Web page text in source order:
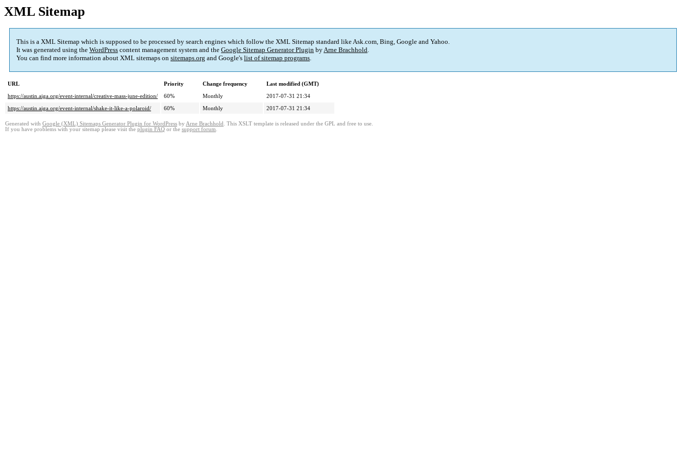
XML Sitemap
This is a XML Sitemap which is supposed to be processed by search engines which follow the XML Sitemap standard like Ask.com, Bing, Google and Yahoo.
It was generated using the WordPress content management system and the Google Sitemap Generator Plugin byArne Brachhold.
You can find more information about XML sitemaps on sitemaps.org and Google's list of sitemap programs.
URL Priority Change frequency
Last modified (GMT)
https://austin.aiga.org/event-internal/creative-mass-june-edition/
60% Monthly
2017-07-31 21:34
https://austin.aiga.org/event-internal/shake-it-like-a-polaroid/
60% Monthly 2017-07-31 21:34
Generated with Google (XML) Sitemaps Generator Plugin for WordPress by Arne Brachhold . This XSLT template is released under the GPL and free to use.
If you have problems with your sitemap please visit the plugin FAQ or the support forum.